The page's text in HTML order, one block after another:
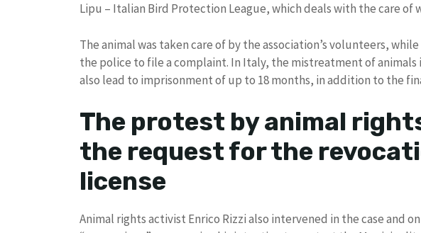
Lipu – Italian Bird Protection League, which deals with the care
The animal was taken care of by the association’s volunteers,
the police to file a complaint. In Italy, the mistreatment of animals
also lead to imprisonment of up to 18 months, in addition to the
The protest by animal
the request for the
license
Animal rights activist Enrico Rizzi also intervened in the case and